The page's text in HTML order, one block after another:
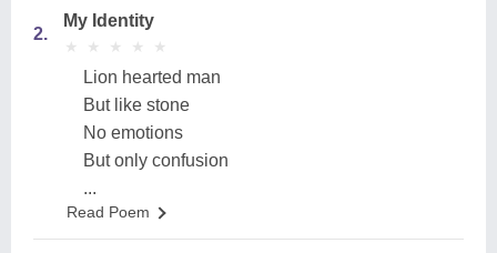
2.
My Identity
★
★ ★
★ ★
★ ★
★ ★
★
Lion hearted man
But like stone
No emotions
But only confusion
...
Read Poem